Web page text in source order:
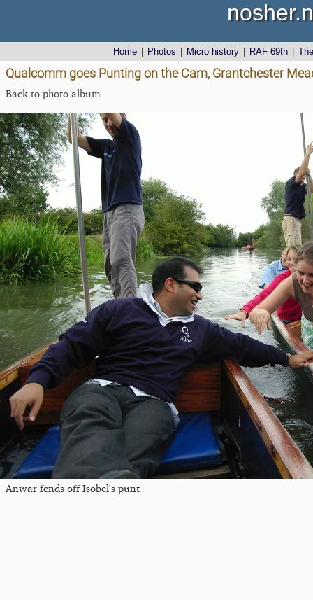
Home Photos Micro history RAF 69th
Qualcomm goes Punting on the Cam, Grantchester
Back to photo album
Anwar fends off Isobel's punt